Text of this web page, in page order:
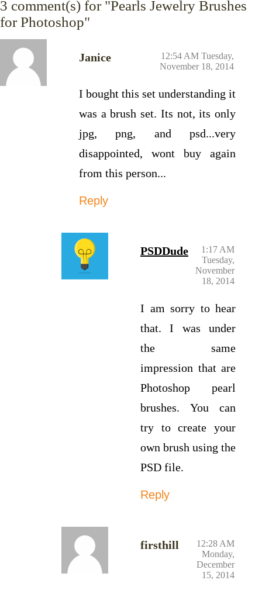
3 comment(s) for "Pearls Jewelry Brushes
for Photoshop"
Janice
12:54 AM Tuesday,
November 18, 2014
I bought this set understanding it
was a brush set. Its not, its only
jpg, png, and psd...very
disappointed, wont buy again
from this person...
Reply
PSDDude
1:17 AM
Tuesday,
November
18, 2014
I am sorry to hear
that. I was under
the same
impression that are
Photoshop pearl
brushes. You can
try to create your
own brush using the
PSD file.
Reply
firsthill
12:28 AM
Monday,
December
15, 2014